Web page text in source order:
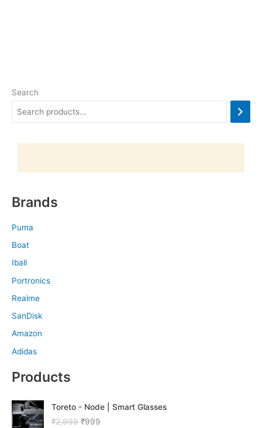
Search
Brands
Puma
Boat
Iball
Portronics
Realme
SanDisk
Amazon
Adidas
Products
Toreto - Node | Smart Glasses
₹2,999 i₹999